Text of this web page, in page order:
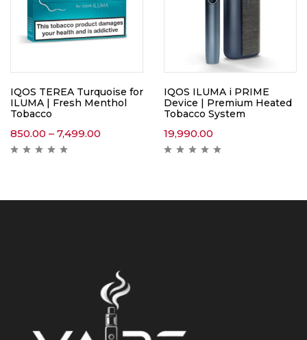
IQOS TEREA Turquoise for
ILUMA | Fresh Menthol
Tobacco
850.00 – 7,499.00
IQOS ILUMA i PRIME
Device | Premium Heated
Tobacco System
19,990.00